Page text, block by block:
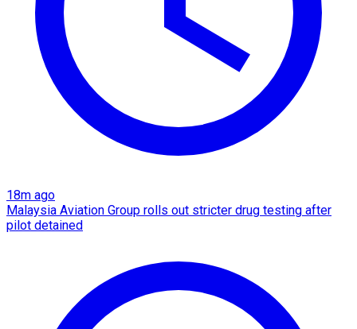
18m ago
Malaysia Aviation Group rolls out stricter drug testing after
pilot detained